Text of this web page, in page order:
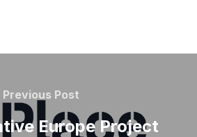
Previous
Post
Previous Post
Europe Project